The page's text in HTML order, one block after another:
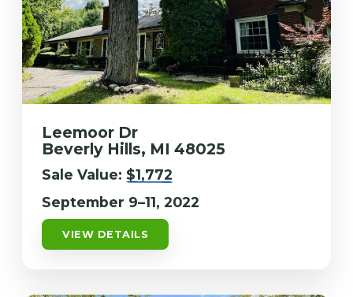
Leemoor Dr
Beverly Hills, MI 48025
Sale Value: $1,772
September 9–11, 2022
VIEW DETAILS